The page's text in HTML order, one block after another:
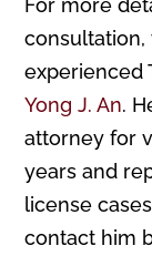
For more
consultation,
experienced
Yong J. An.
attorney for
years and
license
contact him